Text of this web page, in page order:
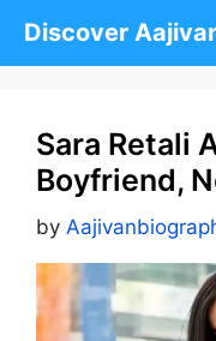
Discover
Sara Retali
Boyfriend,
by